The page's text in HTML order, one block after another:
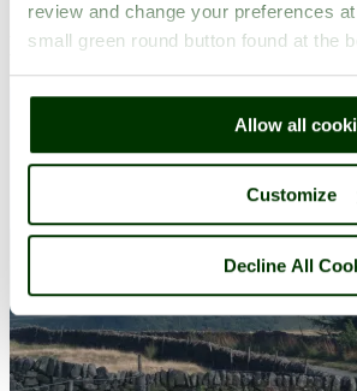
review and change your preferences
small green round button found at the
Allow all
Customize
Decline All
Nearby attractions..